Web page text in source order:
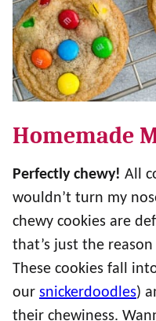
Homemade
Perfectly chewy! All
wouldn’t turn my
chewy cookies are
that’s just the
These cookies fall
our snickerdoodles)
their chewiness.